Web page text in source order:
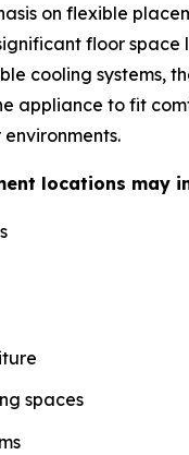
on flexible
floor space
cooling systems,
appliance to fit
locations may
spaces